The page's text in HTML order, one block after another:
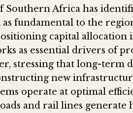
Southern Africa has
fundamental to the
capital allocation
as essential drivers of
stressing that long-term
new
operate at optimal
and rail lines generate